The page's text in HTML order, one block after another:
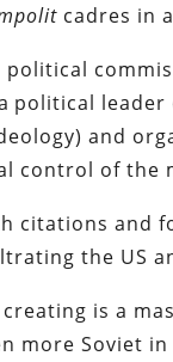
cadres in
political
political
and
control of the
citations and
the US
is a
more Soviet